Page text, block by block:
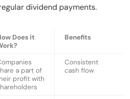
dividend payments.
Does it
Benefits
a part of
profit with
Consistent
cash flow